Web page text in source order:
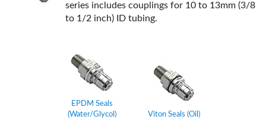
series includes couplings for 10 to 13mm (3/8
to 1/2 inch) ID tubing.
EPDM Seals
(Water/Glycol)
Viton Seals (Oil)